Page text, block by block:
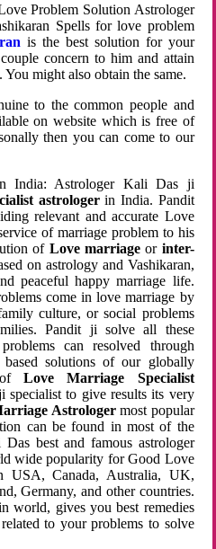
Problem Solution Astrologer
Spells for love problem
is the best solution for your
concern to him and attain
might also obtain the same.
to the common people and
on website which is free of
then you can come to our
India: Astrologer Kali Das ji
astrologerin India. Pandit
relevant and accurate Love
of marriage problem to his
of Love marriageor inter-
on astrology and Vashikaran,
peaceful happy marriage life.
come in love marriage by
culture, or social problems
Pandit ji solve all these
can resolved through
based solutions of our globally
ofLove Marriage Specialist
specialist to give results its very
Astrologermost popular
can be found in most of the
best and famous astrologer
wide popularity for Good Love
USA, Canada, Australia, UK,
Germany, and other countries.
world, gives you best remedies
to your problems to solve